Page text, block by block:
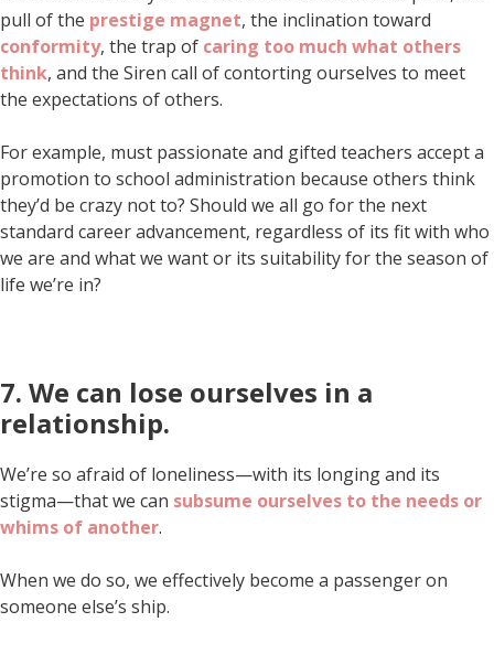
pull of the prestige magnet, the inclination toward
conformity, the trap of caring too much what others
think, and the Siren call of contorting ourselves to meet
the expectations of others.
For example, must passionate and gifted teachers accept a
promotion to school administration because others think
they’d be crazy not to? Should we all go for the next
standard career advancement, regardless of its fit with who
we are and what we want or its suitability for the season of
life we’re in?
7. We can lose ourselves in a
relationship.
We’re so afraid of loneliness—with its longing and its
stigma—that we can subsume ourselves to the needs or
whims of another.
When we do so, we effectively become a passenger on
someone else’s ship.